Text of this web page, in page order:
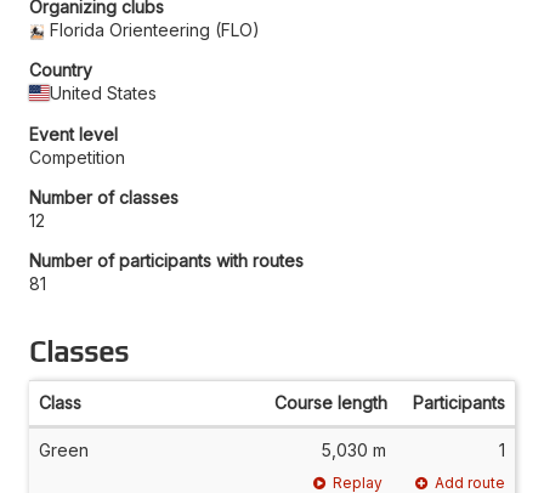
Organizing clubs
Florida Orienteering (FLO)
Country
United States
Event level
Competition
Number of classes
12
Number of participants with routes
81
Classes
Class Course length Participants
Green 5,030 m 1
Replay Add route